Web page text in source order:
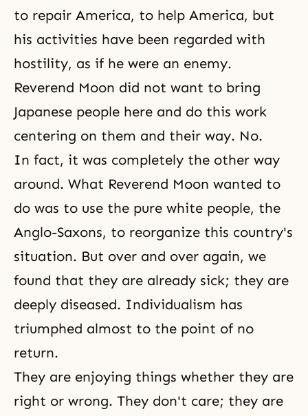
to repair America, to help America, but
his activities have been regarded with
hostility, as if he were an enemy.
Reverend Moon did not want to bring
Japanese people here and do this work
centering on them and their way. No.
In fact, it was completely the other way
around. What Reverend Moon wanted to
do was to use the pure white people, the
Anglo-Saxons, to reorganize this country's
situation. But over and over again, we
found that they are already sick; they are
deeply diseased. Individualism has
triumphed almost to the point of no
return.
They are enjoying things whether they are
right or wrong. They don't care; they are